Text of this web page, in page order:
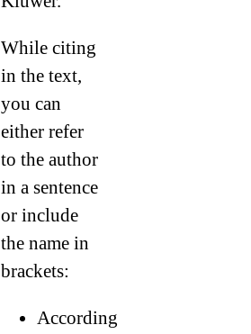
While citing
in the text,
you can
either refer
to the author
in a sentence
or include
the name in
brackets:
According